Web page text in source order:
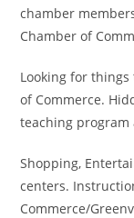
chamber
Chamber of
Looking for
of Commerce.
teaching program
Shopping,
centers.
Commerce/